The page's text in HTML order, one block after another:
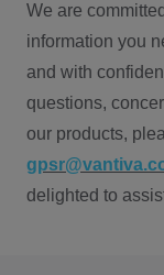
We are
information you
and with
questions,
our products,
delighted to